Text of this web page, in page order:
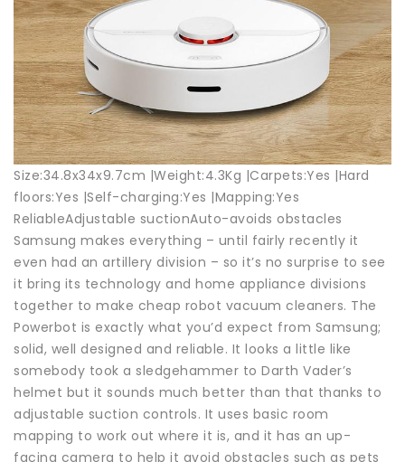
Size:34.8x34x9.7cm |Weight:4.3Kg |Carpets:Yes |Hard
floors:Yes |Self-charging:Yes |Mapping:Yes
ReliableAdjustable suctionAuto-avoids obstacles
Samsung makes everything – until fairly recently it
even had an artillery division – so it’s no surprise to see
it bring its technology and home appliance divisions
together to make cheap robot vacuum cleaners. The
Powerbot is exactly what you’d expect from Samsung;
solid, well designed and reliable. It looks a little like
somebody took a sledgehammer to Darth Vader’s
helmet but it sounds much better than that thanks to
adjustable suction controls. It uses basic room
mapping to work out where it is, and it has an up-
facing camera to help it avoid obstacles such as pets